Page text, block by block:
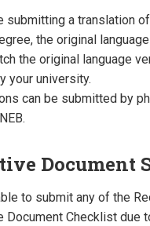
submitting a translation
the original
the original language
your university.
can be submitted by
Document
to submit any of the
Document Checklist due